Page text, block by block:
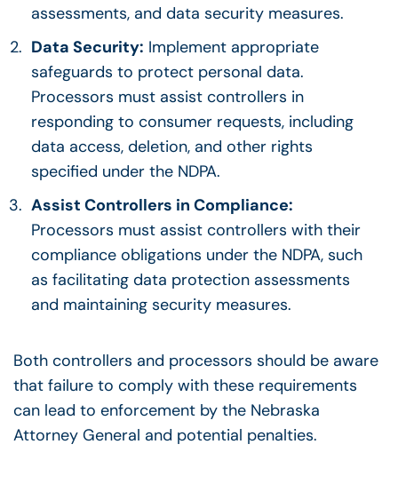
assessments, and data security measures.
Data Security: Implement appropriate
safeguards to protect personal data.
Processors must assist controllers in
responding to consumer requests, including
data access, deletion, and other rights
specified under the NDPA.
Assist Controllers in Compliance:
Processors must assist controllers with their
compliance obligations under the NDPA, such
as facilitating data protection assessments
and maintaining security measures.
Both controllers and processors should be aware
that failure to comply with these requirements
can lead to enforcement by the Nebraska
Attorney General and potential penalties.